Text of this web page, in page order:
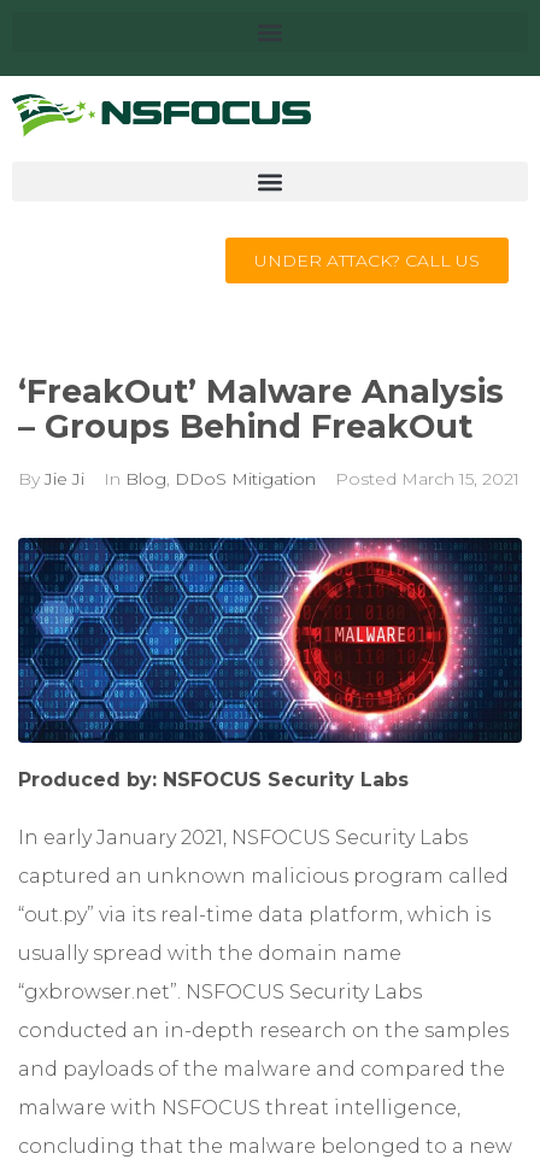
UNDER ATTACK? CALL US
‘FreakOut’ Malware Analysis
– Groups Behind FreakOut
ByJie Ji In Blog, DDoS Mitigation Posted March 15, 2021
Produced by: NSFOCUS Security Labs
In early January 2021, NSFOCUS Security Labs
captured an unknown malicious program called
“out.py” via its real-time data platform, which is
usually spread with the domain name
“gxbrowser.net”. NSFOCUS Security Labs
conducted an in-depth research on the samples
and payloads of the malware and compared the
malware with NSFOCUS threat intelligence,
concluding that the malware belonged to a new